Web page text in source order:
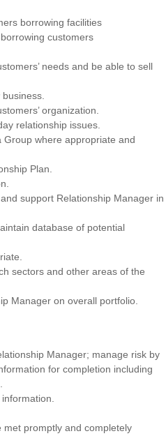
borrowing facilities
customers
needs and be able to sell
organization.
relationship issues.
Group where appropriate and
Plan.
support Relationship Manager in
database of potential
sectors and other areas of the
Manager on overall portfolio.
Manager; manage risk by
for completion including
met promptly and completely